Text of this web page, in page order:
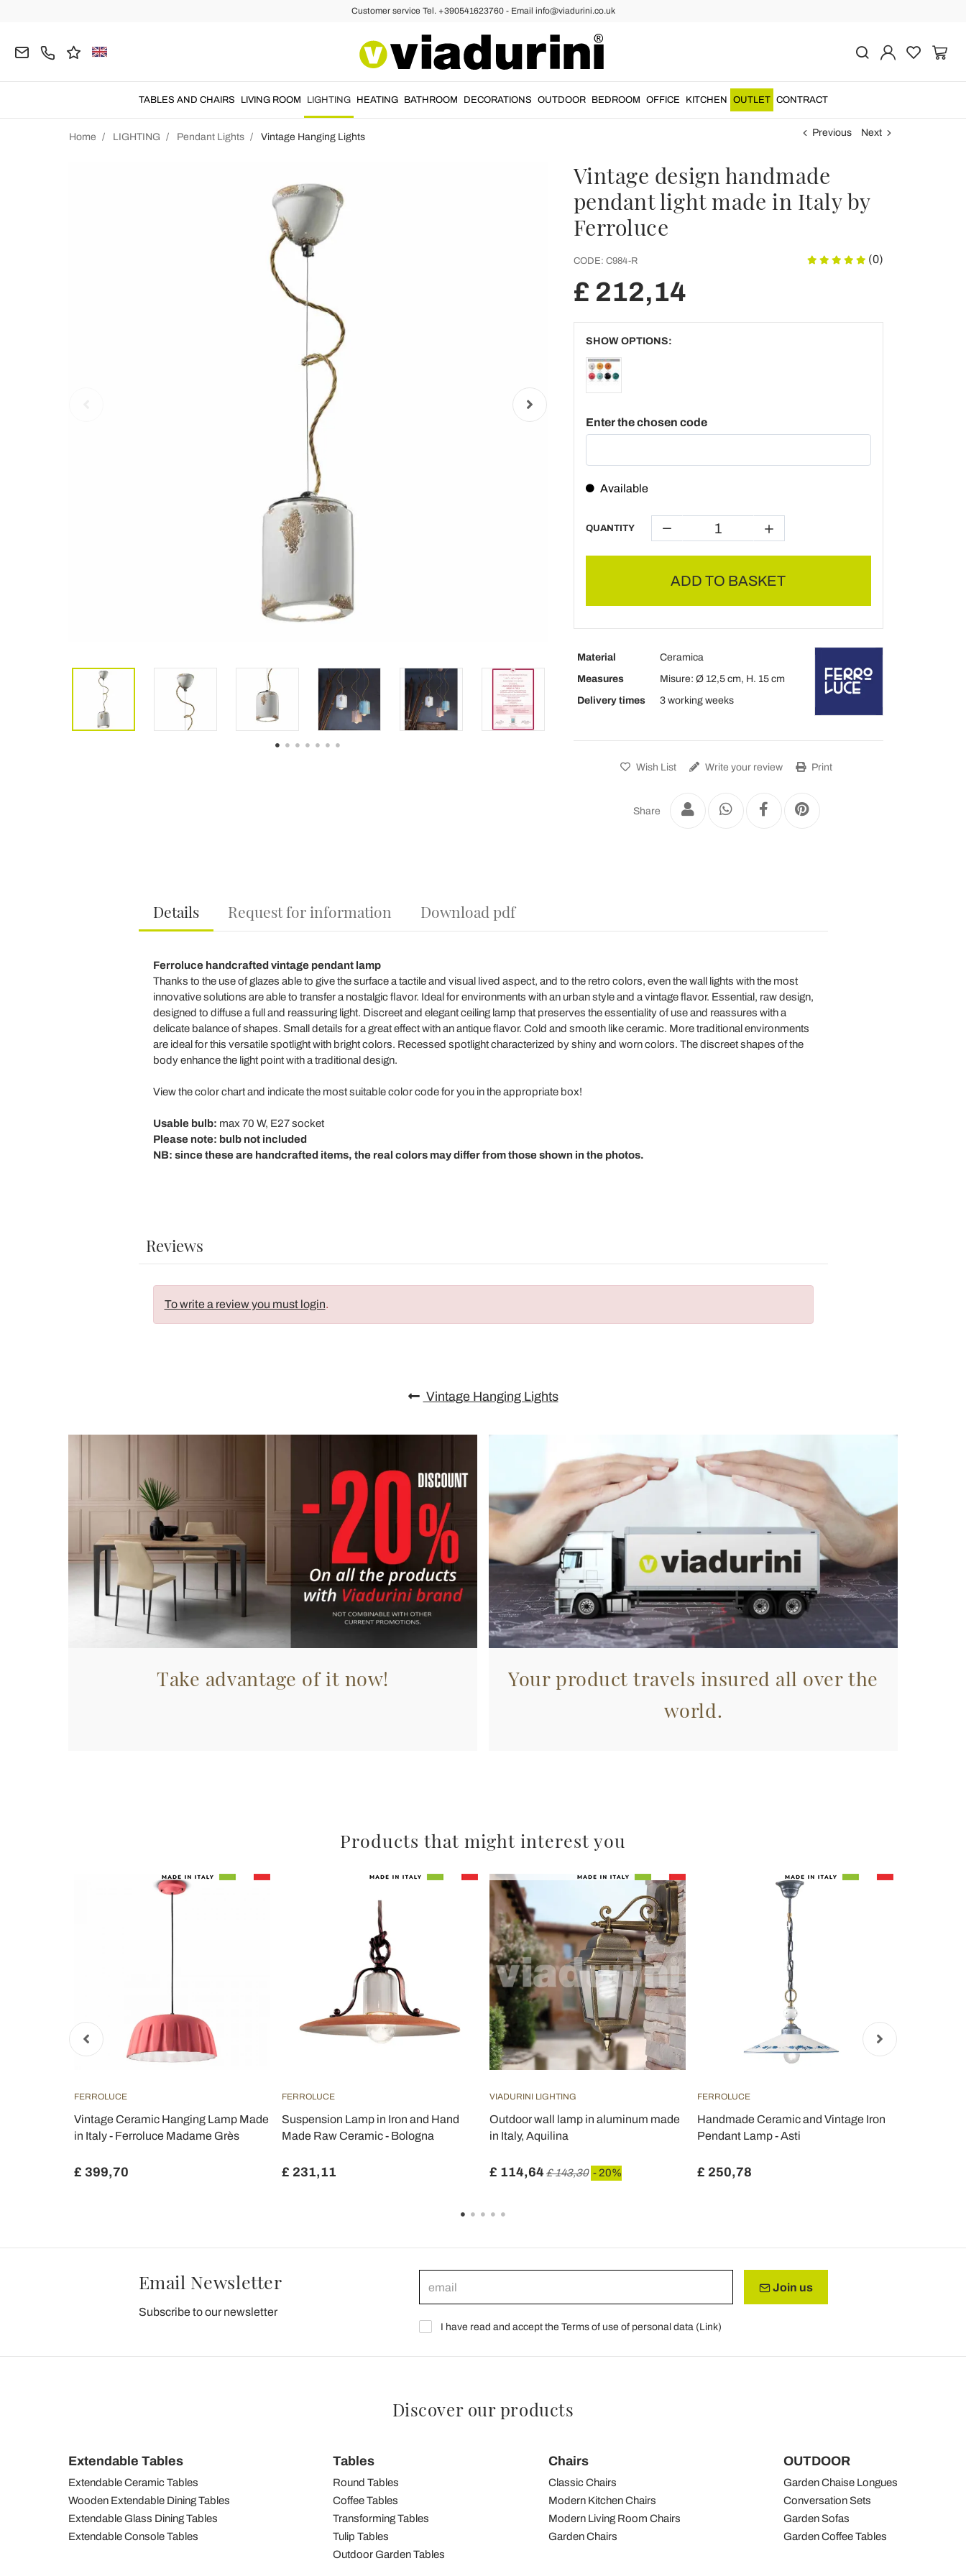
Customer service Tel. +390541623760 - Email info@viadurini.co.uk
TABLES AND CHAIRS LIVING ROOM LIGHTING HEATING BATHROOM DECORATIONS OUTDOOR BEDROOM OFFICE KITCHEN OUTLET CONTRACT
Home LIGHTING Pendant Lights Vintage Hanging Lights Previous Next
Vintage design handmade
pendant light made in Italy by
Ferroluce
(0)
CODE: C984-R
£ 212,14
SHOW OPTIONS:
Enter the chosen code
Available
QUANTITY
ADD TO BASKET
Material
Ceramica
Measures
Misure: Ø 12,5 cm, H. 15 cm
Delivery times
3 working weeks
Wish List Write your review Print
Share
Details Request for information Download pdf
Ferroluce handcrafted vintage pendant lamp
Thanks to the use of glazes able to give the surface a tactile and visual lived aspect, and to the retro colors, even the wall lights with the most
innovative solutions are able to transfer a nostalgic flavor. Ideal for environments with an urban style and a vintage flavor. Essential, raw design,
designed to diffuse a full and reassuring light. Discreet and elegant ceiling lamp that preserves the essentiality of use and reassures with a
delicate balance of shapes. Small details for a great effect with an antique flavor. Cold and smooth like ceramic. More traditional environments
are ideal for this versatile spotlight with bright colors. Recessed spotlight characterized by shiny and worn colors. The discreet shapes of the
body enhance the light point with a traditional design.
View the color chart and indicate the most suitable color code for you in the appropriate box!
Usable bulb: max 70 W, E27 socket
Please note: bulb not included
NB: since these are handcrafted items, the real colors may differ from those shown in the photos.
Reviews
To write a review you must login.
Vintage Hanging Lights
Take advantage of it now!
Your product travels insured all over the
world.
Products that might interest you
FERROLUCE
Vintage Ceramic Hanging Lamp Made
in Italy - Ferroluce Madame Grès
£ 399,70
FERROLUCE
Suspension Lamp in Iron and Hand
Made Raw Ceramic - Bologna
£ 231,11
VIADURINI LIGHTING
Outdoor wall lamp in aluminum made
in Italy, Aquilina
£ 114,64£ 143,30 - 20%
FERROLUCE
Handmade Ceramic and Vintage Iron
Pendant Lamp - Asti
£ 250,78
Email Newsletter
Subscribe to our newsletter
Join us
I have read and accept the Terms of use of personal data (Link)
Discover our products
Extendable Tables
Extendable Ceramic Tables
Wooden Extendable Dining Tables
Extendable Glass Dining Tables
Extendable Console Tables
Tables
Round Tables
Coffee Tables
Transforming Tables
Tulip Tables
Outdoor Garden Tables
Chairs
Classic Chairs
Modern Kitchen Chairs
Modern Living Room Chairs
Garden Chairs
OUTDOOR
Garden Chaise Longues
Conversation Sets
Garden Sofas
Garden Coffee Tables